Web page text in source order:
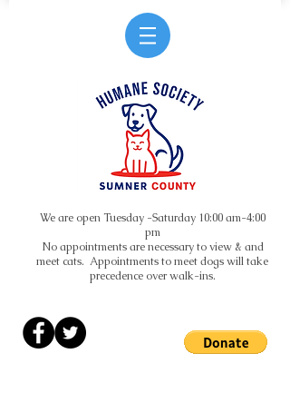
We are open Tuesday -Saturday 10:00 am-4:00
pm
No appointments are necessary to view & and
meet cats. Appointments to meet dogs will take
precedence over walk-ins.